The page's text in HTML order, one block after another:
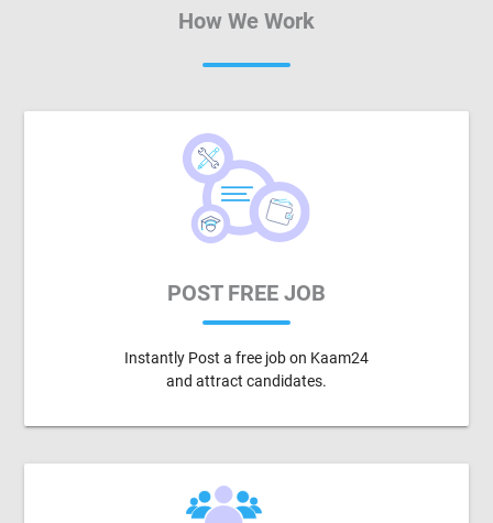
How We Work
POST FREE JOB
Instantly Post a free job on Kaam24
and attract candidates.